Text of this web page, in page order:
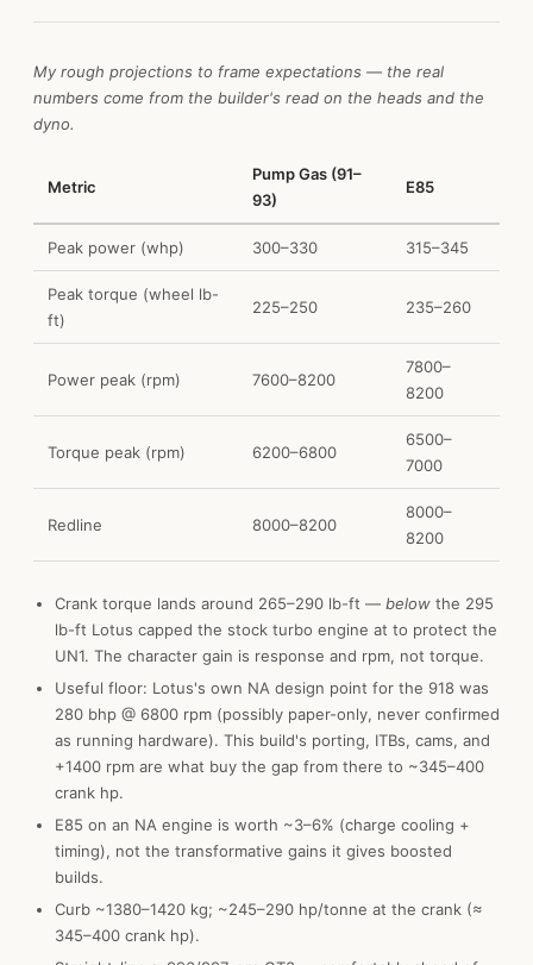
My rough projections to frame expectations — the real
numbers come from the builder's read on the heads and the
dyno.
Metric
Pump Gas (91–
93)
E85
Peak power (whp) 300–330 315–345
Peak torque (wheel lb-
ft)
225–250 235–260
Power peak (rpm) 7600–8200
7800–
8200
Torque peak (rpm) 6200–6800
6500–
7000
Redline 8000–8200
8000–
8200
Crank torque lands around 265–290 lb-ft — below the 295
lb-ft Lotus capped the stock turbo engine at to protect the
UN1. The character gain is response and rpm, not torque.
Useful floor: Lotus's own NA design point for the 918 was
280 bhp @ 6800 rpm (possibly paper-only, never confirmed
as running hardware). This build's porting, ITBs, cams, and
+1400 rpm are what buy the gap from there to ~345–400
crank hp.
E85 on an NA engine is worth ~3–6% (charge cooling +
timing), not the transformative gains it gives boosted
builds.
Curb ~1380–1420 kg; ~245–290 hp/tonne at the crank (≈
345–400 crank hp).